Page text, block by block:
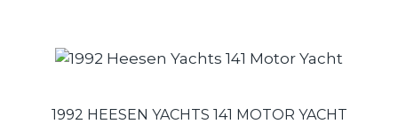
1992 HEESEN YACHTS 141 MOTOR YACHT